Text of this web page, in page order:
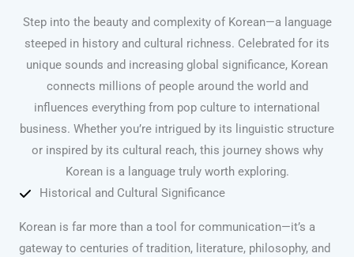
Step into the beauty and complexity of Korean—a language
steeped in history and cultural richness. Celebrated for its
unique sounds and increasing global significance, Korean
connects millions of people around the world and
influences everything from pop culture to international
business. Whether you’re intrigued by its linguistic structure
or inspired by its cultural reach, this journey shows why
Korean is a language truly worth exploring.
Historical and Cultural Significance
Korean is far more than a tool for communication—it’s a
gateway to centuries of tradition, literature, philosophy, and